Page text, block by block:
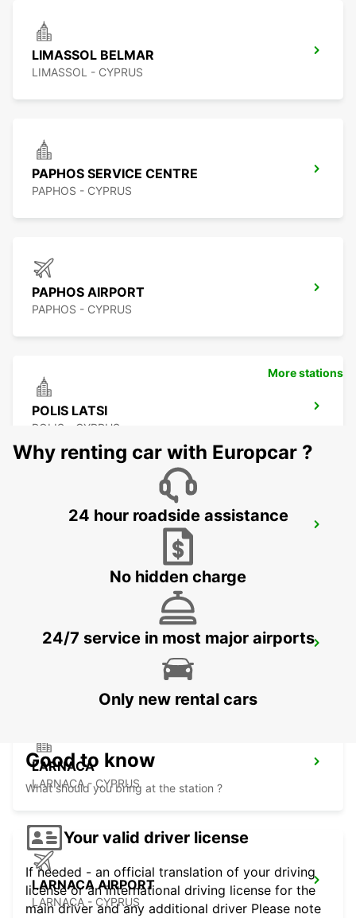
LIMASSOL BELMAR
LIMASSOL - CYPRUS
PAPHOS SERVICE CENTRE
PAPHOS - CYPRUS
PAPHOS AIRPORT
PAPHOS - CYPRUS
POLIS LATSI
POLIS - CYPRUS
NICOSIA
LARNACA
LARNACA - CYPRUS
LARNACA AIRPORT
LARNACA - CYPRUS
More stations
Why renting car with Europcar ?
24 hour roadside assistance
No hidden charge
24/7 service in most major airports
Only new rental cars
Good to know
What should you bring at the station ?
Your valid driver license
If needed - an official translation of your driving
license or an international driving license for the
main driver and any additional driver Please note